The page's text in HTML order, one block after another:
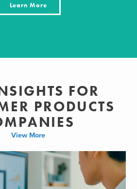
Learn More
FOR
PRODUCTS
View More